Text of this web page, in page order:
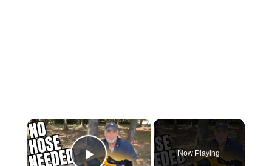
×
Now Playing